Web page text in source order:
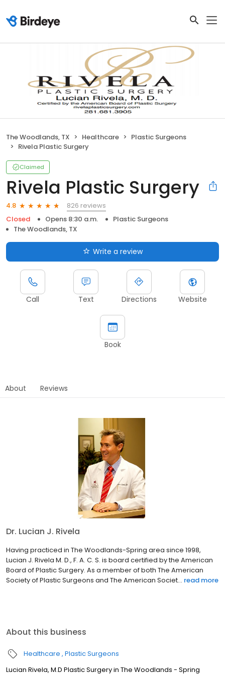
The Woodlands, TX Healthcare
Plastic Surgeons
Rivela Plastic Surgery
Claimed
Rivela Plastic Surgery
4.8
826 reviews
Closed
Opens 8:30 a.m.
Plastic Surgeons
The Woodlands, TX
Write a review
Call Text Directions Website
Book
About Reviews
Dr. Lucian J. Rivela
Having practiced in The Woodlands-Spring area since 1998,
Lucian J. Rivela M. D., F. A. C. S. is board certified by the American
Board of Plastic Surgery. As a member of both The American
Society of Plastic Surgeons and The American Societ... read more
About this business
Healthcare Plastic Surgeons
Lucian Rivela, M.D Plastic Surgery in The Woodlands - Spring